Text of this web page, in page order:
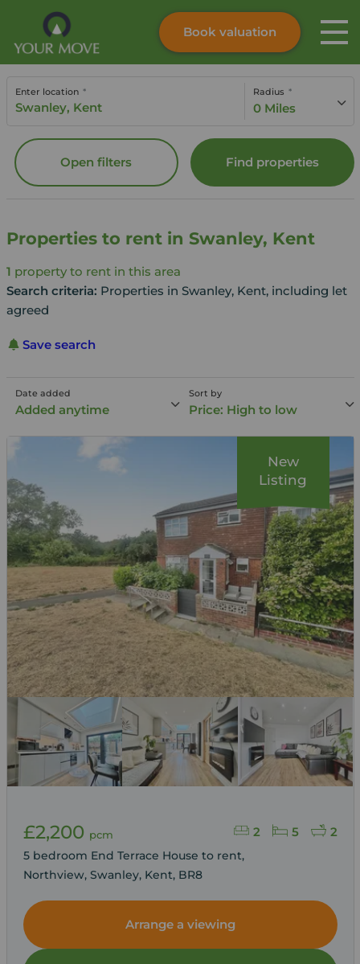
Skip to content
Submit
Instant valuation
Book valuation
Enter location Radius
0 Miles
Find properties
Open filters
Properties to rent in Swanley, Kent
1 property to rent in this area
Search criteria: Properties in Swanley, Kent, including let
agreed
Save search
Date added
Added anytime
Sort by
Price: High to low
2 5 2
£2,200 pcm
5 bedroom End Terrace House to rent,
Northview, Swanley, Kent, BR8
Arrange a viewing
New
Listing